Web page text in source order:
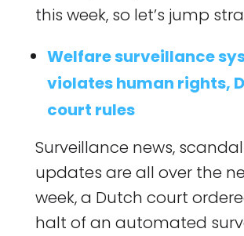
this week, so let’s jump
Welfare surveillance
violates human rights,
court rules
Surveillance news,
updates are all over the
week, a Dutch court
halt of an automated